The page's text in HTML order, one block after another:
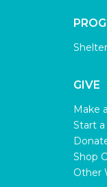
GIVE
Make
Start a
Shop
Other